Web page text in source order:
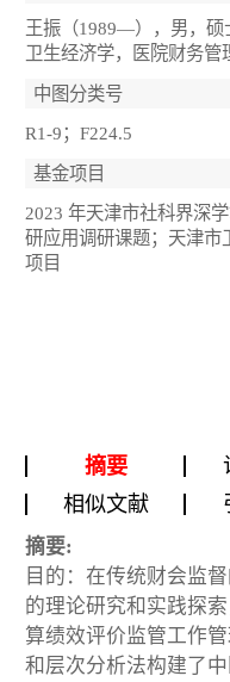
王振（1989—），男，硕
卫生经济学，医院财务管
中图分类号
R1-9；F224.5
基金项目
2023 年天津市社科界深
研应用调研课题；天津市
项目
摘要
相似文献
摘要:
目的：在传统财会监
的理论研究和实践探
算绩效评价监管工作
和层次分析法构建了